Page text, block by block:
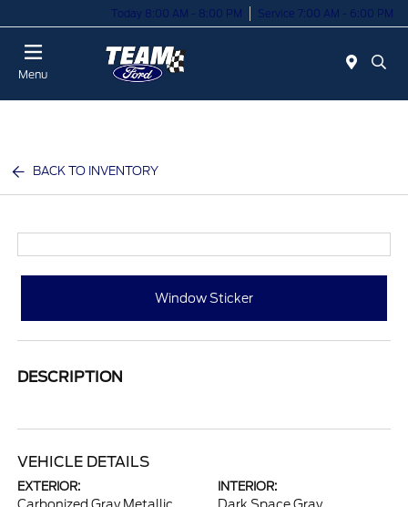
Today 8:00 AM - 8:00 PM Service 7:00 AM - 6:00 PM
Menu
BACK TO INVENTORY
Window Sticker
DESCRIPTION
VEHICLE DETAILS
EXTERIOR: INTERIOR: